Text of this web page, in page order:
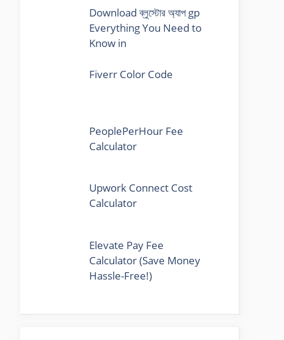
Download ব্লুস্টোর অ্যাপ gp
Everything You Need to
Know in
Fiverr Color Code
PeoplePerHour Fee
Calculator
Upwork Connect Cost
Calculator
Elevate Pay Fee
Calculator (Save Money
Hassle-Free!)